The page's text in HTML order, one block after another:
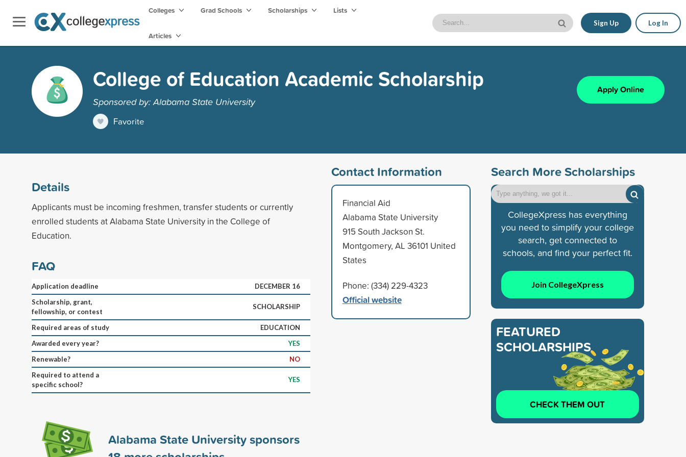
Colleges Grad Schools Scholarships Lists
Articles
Sign Up Log In
College of Education Academic Scholarship
Sponsored by: Alabama State University
Favorite
Apply Online
Details
Applicants must be incoming freshmen, transfer students or currently
enrolled students at Alabama State University in the College of
Education.
FAQ
Application deadline
DECEMBER 16
Scholarship, grant,
fellowship, or contest
SCHOLARSHIP
Required areas of study
EDUCATION
Awarded every year?
YES
Renewable?
NO
Required to attend a
specific school?
YES
Alabama State University sponsors
Contact Information
Financial Aid
Alabama State University
915 South Jackson St.
Montgomery, AL 36101 United
States
Phone: (334) 229-4323
Official website
Search More Scholarships
CollegeXpress has everything
you need to simplify your college
search, get connected to
schools, and find your perfect fit.
Join CollegeXpress
FEATURED
SCHOLARSHIPS
CHECK THEM OUT